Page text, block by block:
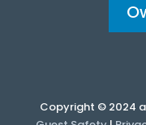
Copyright © 2024